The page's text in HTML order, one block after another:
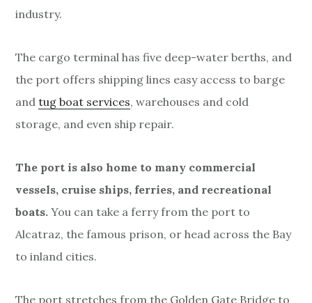
industry.
The cargo terminal has five deep-water berths, and
the port offers shipping lines easy access to barge
andtug boat services, warehouses and cold
storage, and even ship repair.
The port is also home to many commercial
vessels, cruise ships, ferries, and recreational
boats. You can take a ferry from the port to
Alcatraz, the famous prison, or head across the Bay
to inland cities.
The port stretches from the Golden Gate Bridge to